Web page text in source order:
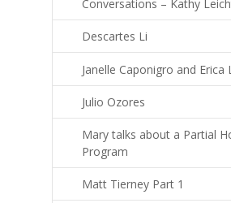
Conversations – Kathy
Descartes Li
Janelle Caponigro and Erica
Julio Ozores
Mary talks about a Partial
Program
Matt Tierney Part 1